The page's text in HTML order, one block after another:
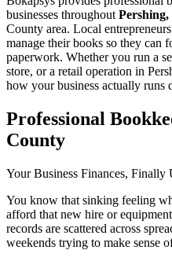
businesses throughout
County area. Local
manage their books so they can
paperwork. Whether you run a
store, or a retail operation in
how your business actually runs
Professional
County
Your Business Finances, Finally
You know that sinking feeling
afford that new hire or
records are scattered across
weekends trying to make sense